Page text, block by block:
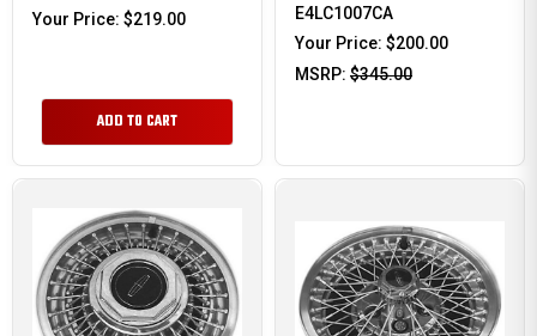
Your Price: $219.00
ADD TO CART
E4LC1007CA
Your Price: $200.00
MSRP: $345.00